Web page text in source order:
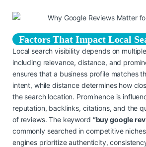
Factors That Impact Local
Local search visibility depends on
including relevance, distance, and
ensures that a business profile matches
intent, while distance determines how
the search location. Prominence is
reputation, backlinks, citations, and the
of reviews. The keyword “buy google
commonly searched in competitive
engines prioritize authenticity,